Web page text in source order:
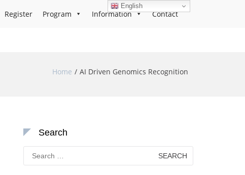
Register Program Information Contact
Home AI Driven Genomics Recognition
Search
Search
for:
English